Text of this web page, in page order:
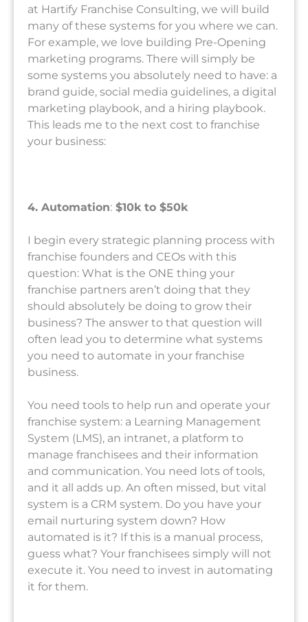
at Hartify Franchise Consulting, we will build
many of these systems for you where we can.
For example, we love building Pre-Opening
marketing programs. There will simply be
some systems you absolutely need to have: a
brand guide, social media guidelines, a digital
marketing playbook, and a hiring playbook.
This leads me to the next cost to franchise
your business:
4. Automation: $10k to $50k
I begin every strategic planning process with
franchise founders and CEOs with this
question: What is the ONE thing your
franchise partners aren’t doing that they
should absolutely be doing to grow their
business? The answer to that question will
often lead you to determine what systems
you need to automate in your franchise
business.
You need tools to help run and operate your
franchise system: a Learning Management
System (LMS), an intranet, a platform to
manage franchisees and their information
and communication. You need lots of tools,
and it all adds up. An often missed, but vital
system is a CRM system. Do you have your
email nurturing system down? How
automated is it? If this is a manual process,
guess what? Your franchisees simply will not
execute it. You need to invest in automating
it for them.